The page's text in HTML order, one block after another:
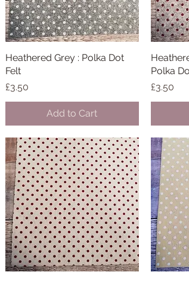
Quick View
Heathered Grey : Polka Dot
Felt
Price
£3.50
Add to Cart
Polka
Price
£3.50